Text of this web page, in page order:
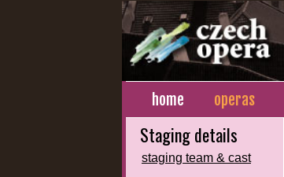
home operas
Staging details
staging team & cast